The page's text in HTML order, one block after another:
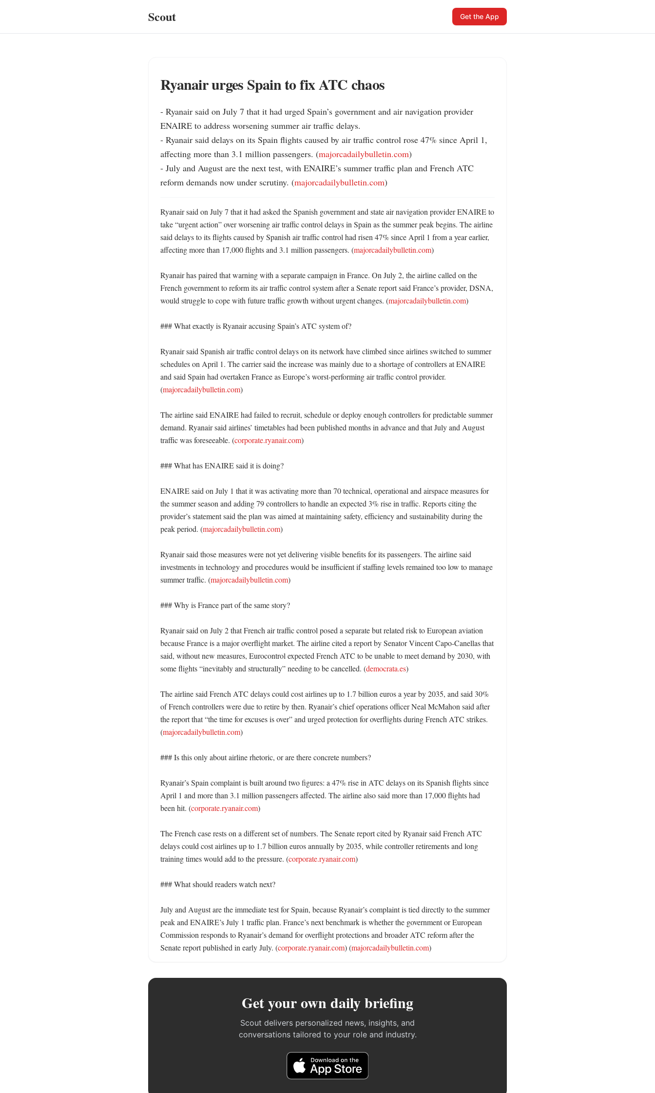
Scout Get the App
Ryanair urges Spain to fix ATC chaos
- Ryanair said on July 7 that it had urged Spain’s government and air navigation provider
ENAIRE to address worsening summer air traffic delays.
- Ryanair said delays on its Spain flights caused by air traffic control rose 47% since April 1,
affecting more than 3.1 million passengers. (majorcadailybulletin.com)
- July and August are the next test, with ENAIRE’s summer traffic plan and French ATC
reform demands now under scrutiny. (majorcadailybulletin.com)
Ryanair said on July 7 that it had asked the Spanish government and state air navigation provider ENAIRE to
take “urgent action” over worsening air traffic control delays in Spain as the summer peak begins. The airline
said delays to its flights caused by Spanish air traffic control had risen 47% since April 1 from a year earlier,
affecting more than 17,000 flights and 3.1 million passengers. (majorcadailybulletin.com)
Ryanair has paired that warning with a separate campaign in France. On July 2, the airline called on the
French government to reform its air traffic control system after a Senate report said France’s provider, DSNA,
would struggle to cope with future traffic growth without urgent changes. (majorcadailybulletin.com)
### What exactly is Ryanair accusing Spain’s ATC system of?
Ryanair said Spanish air traffic control delays on its network have climbed since airlines switched to summer
schedules on April 1. The carrier said the increase was mainly due to a shortage of controllers at ENAIRE
and said Spain had overtaken France as Europe’s worst-performing air traffic control provider.
(majorcadailybulletin.com)
The airline said ENAIRE had failed to recruit, schedule or deploy enough controllers for predictable summer
demand. Ryanair said airlines’ timetables had been published months in advance and that July and August
traffic was foreseeable. (corporate.ryanair.com)
### What has ENAIRE said it is doing?
ENAIRE said on July 1 that it was activating more than 70 technical, operational and airspace measures for
the summer season and adding 79 controllers to handle an expected 3% rise in traffic. Reports citing the
provider’s statement said the plan was aimed at maintaining safety, efficiency and sustainability during the
peak period. (majorcadailybulletin.com)
Ryanair said those measures were not yet delivering visible benefits for its passengers. The airline said
investments in technology and procedures would be insufficient if staffing levels remained too low to manage
summer traffic. (majorcadailybulletin.com)
### Why is France part of the same story?
Ryanair said on July 2 that French air traffic control posed a separate but related risk to European aviation
because France is a major overflight market. The airline cited a report by Senator Vincent Capo-Canellas that
said, without new measures, Eurocontrol expected French ATC to be unable to meet demand by 2030, with
some flights “inevitably and structurally” needing to be cancelled. (democrata.es)
The airline said French ATC delays could cost airlines up to 1.7 billion euros a year by 2035, and said 30%
of French controllers were due to retire by then. Ryanair’s chief operations officer Neal McMahon said after
the report that “the time for excuses is over” and urged protection for overflights during French ATC strikes.
(majorcadailybulletin.com)
### Is this only about airline rhetoric, or are there concrete numbers?
Ryanair’s Spain complaint is built around two figures: a 47% rise in ATC delays on its Spanish flights since
April 1 and more than 3.1 million passengers affected. The airline also said more than 17,000 flights had
been hit. (corporate.ryanair.com)
The French case rests on a different set of numbers. The Senate report cited by Ryanair said French ATC
delays could cost airlines up to 1.7 billion euros annually by 2035, while controller retirements and long
training times would add to the pressure. (corporate.ryanair.com)
### What should readers watch next?
July and August are the immediate test for Spain, because Ryanair’s complaint is tied directly to the summer
peak and ENAIRE’s July 1 traffic plan. France’s next benchmark is whether the government or European
Commission responds to Ryanair’s demand for overflight protections and broader ATC reform after the
Senate report published in early July. (corporate.ryanair.com) (majorcadailybulletin.com)
Get your own daily briefing
Scout delivers personalized news, insights, and
conversations tailored to your role and industry.